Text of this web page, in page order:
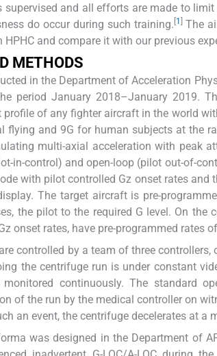
and all efforts are made to
do occur during such training. 1 The
HPHC and compare it with our previous
METHODS
in the Department of Acceleration
period January 2018–January 2019.
of any fighter aircraft in the world
flying and 9G for human subjects at the
multi-axial acceleration with peak
in-control) and open-loop (pilot out-of-
with pilot controlled Gz onset rates
The target aircraft is pre-
the pilot to the required G level. On the
onset rates, have pre-programmed rates
controlled by a team of three
the centrifuge run is under constant
continuously. The standard
of the run by the medical controller on
an event, the centrifuge decelerates at
was designed in the Department of